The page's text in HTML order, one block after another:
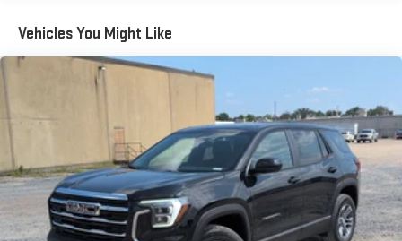
This technology helps keep the cabin quieter by
cancelling unwanted powertrain and road sound
Bose premium audio system
Enjoy clear, true sound reproduction
12 speaker system with sub-woofer
Vehicles You Might Like